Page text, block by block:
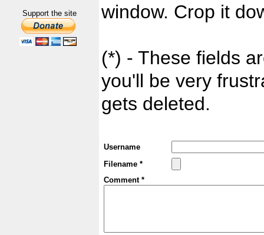
Support the site
window. Crop it
(*) - These fields
you'll be very
gets deleted.
Username
Filename *
Comment *